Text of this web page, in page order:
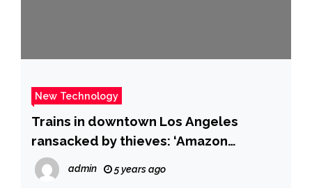
New Technology
Trains in downtown Los Angeles
ransacked by thieves: ‘Amazon
packages, UPS boxes, unused Covid
tests’
admin 5 years ago